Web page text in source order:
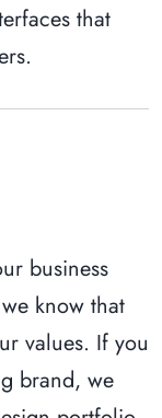
that
business
know that
values. If you
brand, we